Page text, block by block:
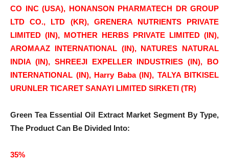
CO INC (USA), HONANSON PHARMATECH DR GROUP
LTD CO., LTD (KR), GRENERA NUTRIENTS PRIVATE
LIMITED (IN), MOTHER HERBS PRIVATE LIMITED (IN),
AROMAAZ INTERNATIONAL (IN), NATURES NATURAL
INDIA (IN), SHREEJI EXPELLER INDUSTRIES (IN), BO
INTERNATIONAL (IN), Harry Baba (IN), TALYA BITKISEL
URUNLER TICARET SANAYI LIMITED SIRKETI (TR)
Green Tea Essential Oil Extract Market Segment By Type,
The Product Can Be Divided Into:
35%